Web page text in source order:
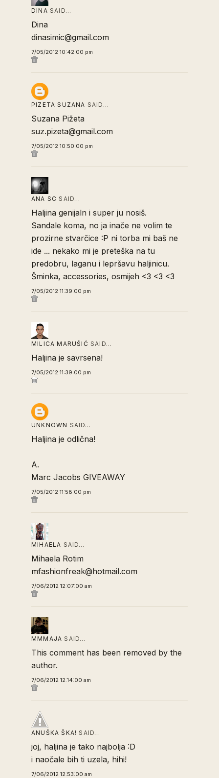
DINA SAID…
Dina
dinasimic@gmail.com
7/05/2012 10:42:00 pm
PIZETA SUZANA SAID…
Suzana Pižeta
suz.pizeta@gmail.com
7/05/2012 10:50:00 pm
ANA SC SAID…
Haljina genijaln i super ju nosiš.
Sandale koma, no ja inače ne volim te
prozirne stvarčice :P ni torba mi baš ne
ide ... nekako mi je preteška na tu
predobru, laganu i lepršavu haljinicu.
Šminka, accessories, osmijeh <3 <3 <3
7/05/2012 11:39:00 pm
MILICA MARUŠIĆ SAID…
Haljina je savrsena!
7/05/2012 11:39:00 pm
UNKNOWN SAID…
Haljina je odlična!
A.
Marc Jacobs GIVEAWAY
7/05/2012 11:58:00 pm
MIHAELA SAID…
Mihaela Rotim
mfashionfreak@hotmail.com
7/06/2012 12:07:00 am
MMMAJA SAID…
This comment has been removed by the
author.
7/06/2012 12:14:00 am
ANUŠKA ŠKA! SAID…
joj, haljina je tako najbolja :D
i naočale bih ti uzela, hihi!
7/06/2012 12:53:00 am